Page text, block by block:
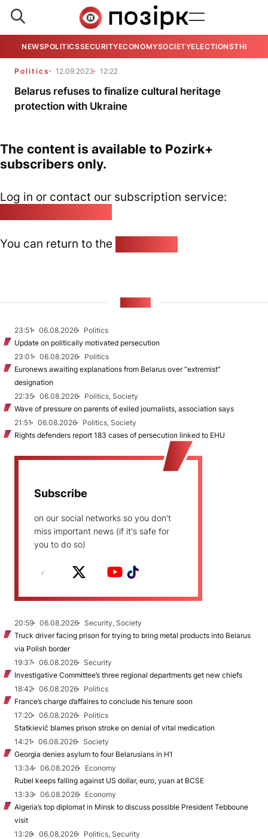
NEWSPOLITICSSECURITYECONOMYSOCIETYELECTIONSTHE
Politics 12.09.2023 12:22
Belarus refuses to finalize cultural heritage
protection with Ukraine
The content is available to Pozirk+
subscribers only.
Log in or contact our subscription service:
You can return to the
23:51 06.08.2026
Politics
Update on politically motivated persecution
23:01
06.08.2026
Politics
Euronews awaiting explanations from Belarus over “extremist”
designation
22:35
06.08.2026
Politics, Society
Wave of pressure on parents of exiled journalists, association says
21:51
06.08.2026
Politics, Society
Rights defenders report 183 cases of persecution linked to EHU
Subscribe
on our social networks so you don't
miss important news (if it's safe for
you to do so)
20:59 06.08.2026
Security, Society
Truck driver facing prison for trying to bring metal products into Belarus
via Polish border
19:37
06.08.2026
Security
Investigative Committee’s three regional departments get new chiefs
18:42
06.08.2026
Politics
France’s charge d’affaires to conclude his tenure soon
17:20
06.08.2026
Politics
Statkievič blames prison stroke on denial of vital medication
14:21
06.08.2026
Society
Georgia denies asylum to four Belarusians in H1
13:34
06.08.2026
Economy
Rubel keeps falling against US dollar, euro, yuan at BCSE
13:33
06.08.2026
Economy
Algeria’s top diplomat in Minsk to discuss possible President Tebboune
visit
13:28
06.08.2026
Politics, Security